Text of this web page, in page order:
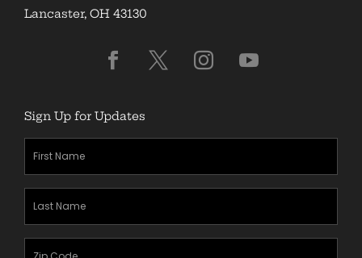
Lancaster, OH 43130
Sign Up for Updates